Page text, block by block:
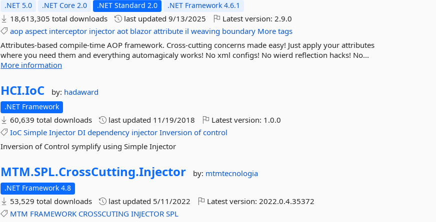
.NET 5.0 .NET Core 2.0 .NET Standard 2.0 .NET Framework 4.6.1
18,613,305 total downloads last updated9/13/2025 Latest version:2.9.0
aop aspect interceptor injector aot blazor attribute il weaving boundary More tags
Attributes-based compile-time AOP framework. Cross-cutting concerns made easy! Just apply your attributes
where you need them and everything automagicaly works! No xml configs! No wierd reflection hacks! No...
More information
HCI.IoC by: hadaward
.NET Framework
60,639 total downloads last updated 11/19/2018 Latest version: 1.0.0
IoC Simple Injector DI dependency injector Inversion of control
Inversion of Control symplify using Simple Injector
MTM.SPL.CrossCutting.Injector by: mtmtecnologia
.NET Framework 4.8
53,529 total downloads last updated 5/11/2022 Latest version:2022.0.4.35372
MTM FRAMEWORK CROSSCUTING INJECTOR SPL